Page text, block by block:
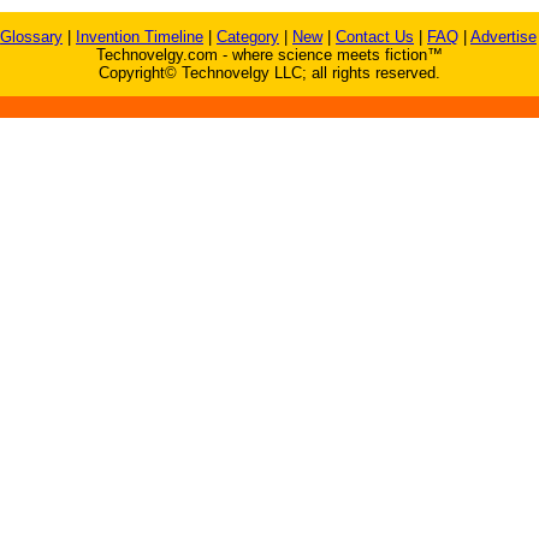
Glossary Invention Timeline Category New| Contact Us FAQ Advertise
Technovelgy.com - where science meets fiction™
Copyright© Technovelgy LLC; all rights reserved.